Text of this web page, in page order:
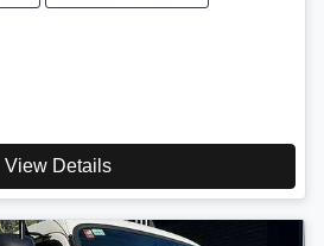
View Details